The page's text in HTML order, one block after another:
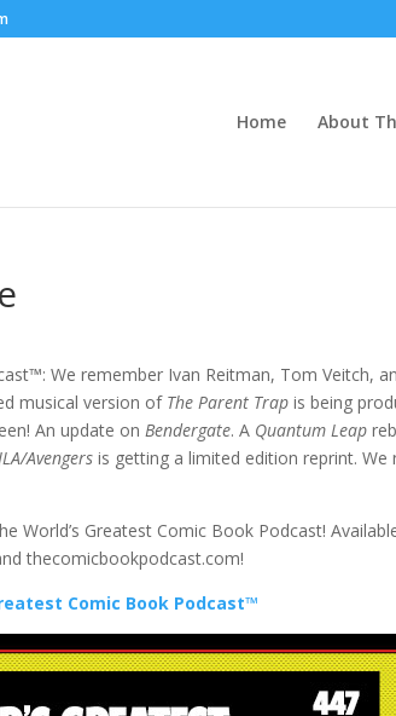
Home About
We remember Ivan Reitman, Tom Veitch,
musical version of The Parent Trap is being
An update onBendergate. A Quantum Leap
Avengers is getting a limited edition reprint.
World’s Greatest Comic Book Podcast!
thecomicbookpodcast.com!
Comic Book Podcast™